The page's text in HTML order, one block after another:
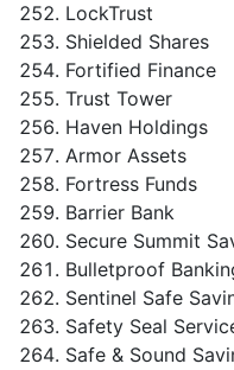
LockTrust
Shielded Shares
Fortified Finance
Trust Tower
Haven Holdings
Armor Assets
Fortress Funds
Barrier Bank
Secure Summit
Bulletproof
Sentinel Safe
Safety Seal
Safe & Sound